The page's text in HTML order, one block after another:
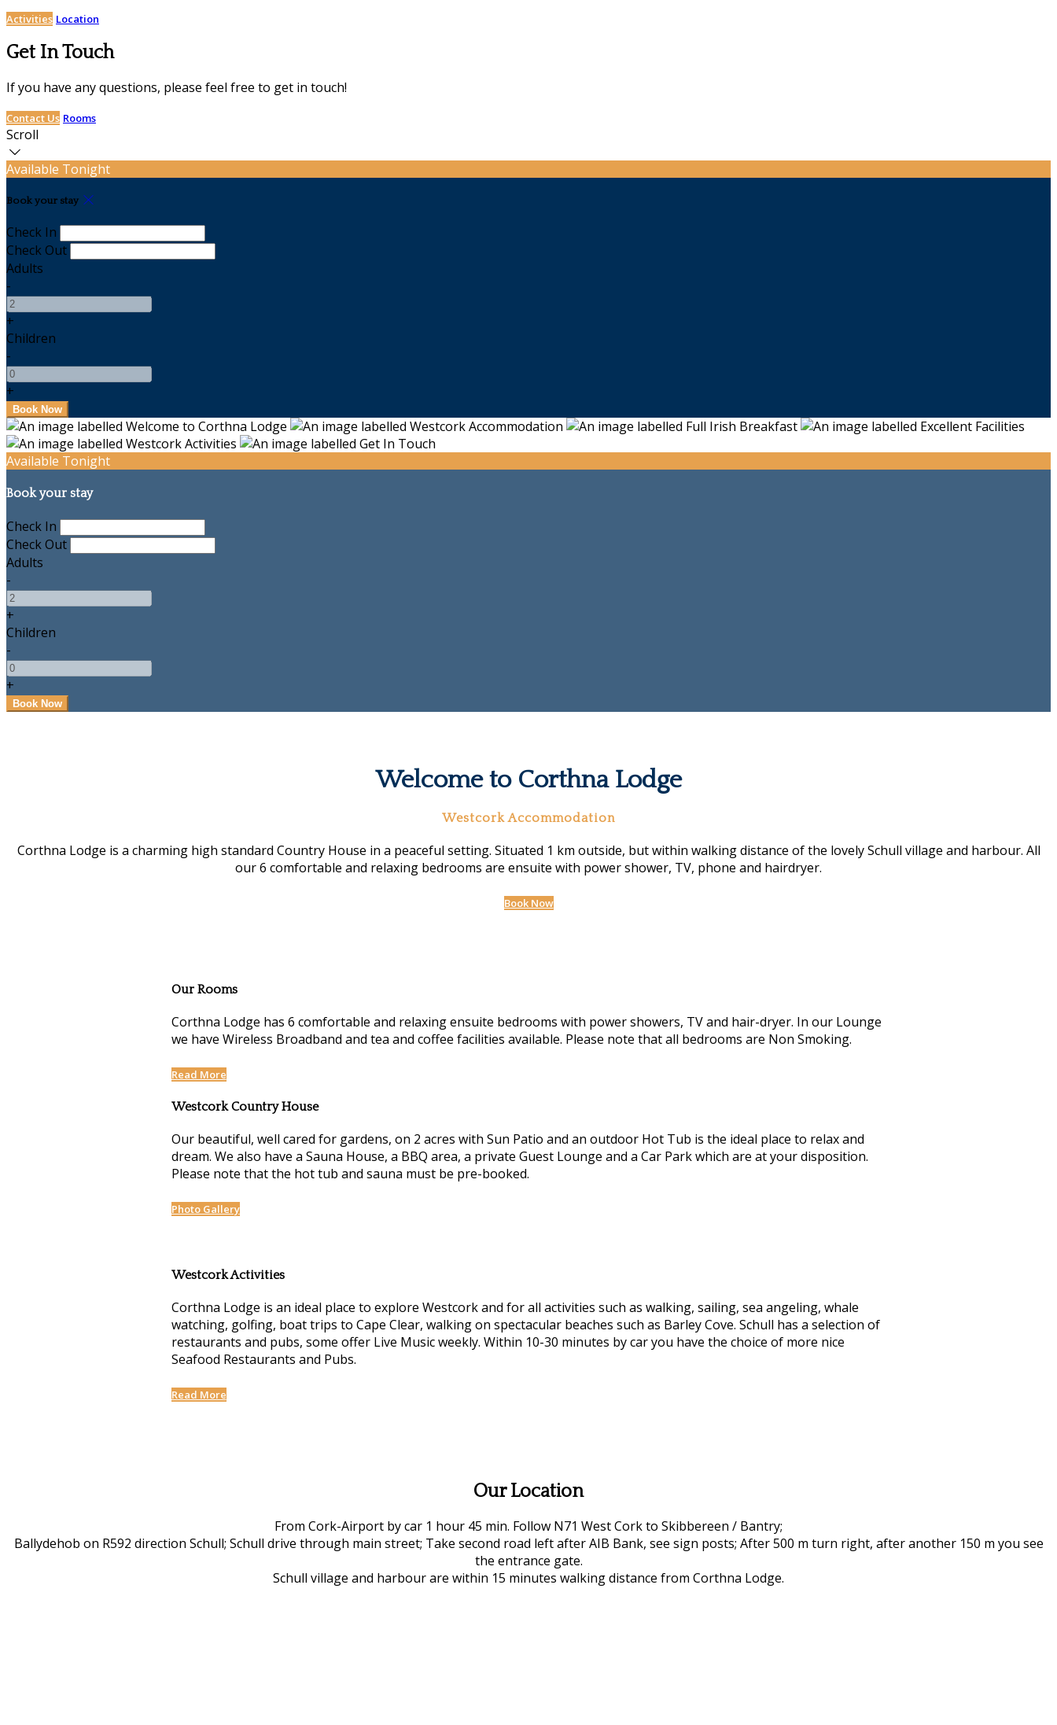
Activities Location
Get In Touch
If you have any questions, please feel free to get in touch!
Contact Us Rooms
Scroll
Available Tonight
Book your stay
Check In
Check Out
Adults
-
+
Children
-
+
Available Tonight
Book your stay
Check In
Check Out
Adults
-
+
Children
-
+
Welcome to Corthna Lodge
Westcork Accommodation
Corthna Lodge is a charming high standard Country House in a peaceful setting. Situated 1 km outside, but within walking distance of the lovely Schull village and harbour. All
our 6 comfortable and relaxing bedrooms are ensuite with power shower, TV, phone and hairdryer.
Book Now
Our Rooms
Corthna Lodge has 6 comfortable and relaxing ensuite bedrooms with power showers, TV and hair-dryer. In our Lounge
we have Wireless Broadband and tea and coffee facilities available. Please note that all bedrooms are Non Smoking.
Read More
Westcork Country House
Our beautiful, well cared for gardens, on 2 acres with Sun Patio and an outdoor Hot Tub is the ideal place to relax and
dream. We also have a Sauna House, a BBQ area, a private Guest Lounge and a Car Park which are at your disposition.
Please note that the hot tub and sauna must be pre-booked.
Photo Gallery
Westcork Activities
Corthna Lodge is an ideal place to explore Westcork and for all activities such as walking, sailing, sea angeling, whale
watching, golfing, boat trips to Cape Clear, walking on spectacular beaches such as Barley Cove. Schull has a selection of
restaurants and pubs, some offer Live Music weekly. Within 10-30 minutes by car you have the choice of more nice
Seafood Restaurants and Pubs.
Read More
Our Location
From Cork-Airport by car 1 hour 45 min. Follow N71 West Cork to Skibbereen / Bantry;
Ballydehob on R592 direction Schull; Schull drive through main street; Take second road left after AIB Bank, see sign posts; After 500 m turn right, after another 150 m you see
the entrance gate.
Schull village and harbour are within 15 minutes walking distance from Corthna Lodge.